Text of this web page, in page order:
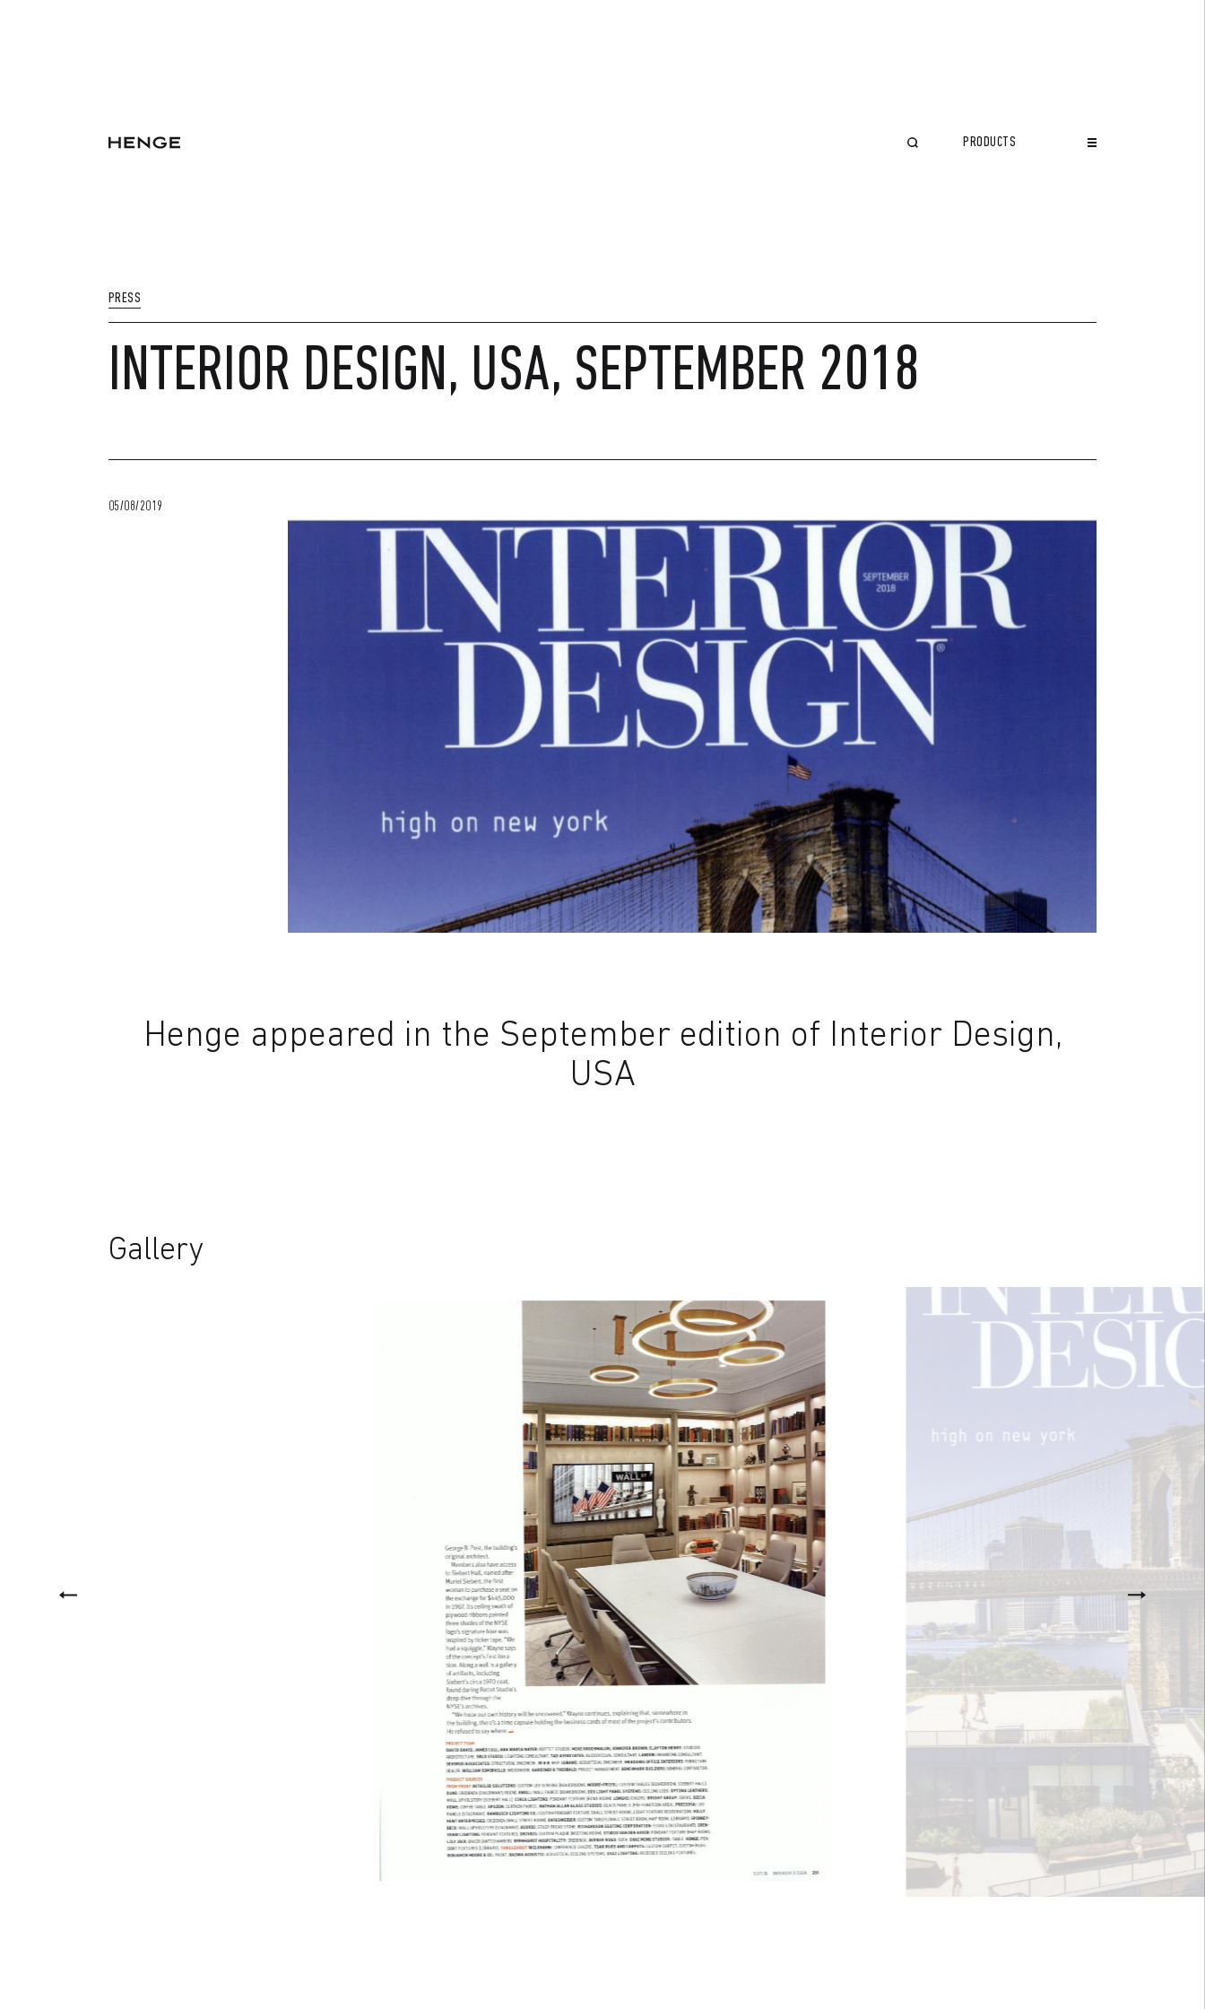
PRODUCTS
PRESS
INTERIOR DESIGN, USA, SEPTEMBER 2018
05/08/2019
Henge appeared in the September edition of Interior Design,
USA
Gallery